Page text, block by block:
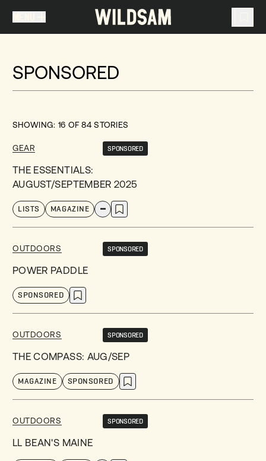
You don't have any articles in your travel list.
SPONSORED
SHOWING: 16 OF84STORIES
GEAR SPONSORED
THE ESSENTIALS:
AUGUST/SEPTEMBER 2025
LISTS MAGAZINE
OUTDOORS SPONSORED
POWER PADDLE
SPONSORED
OUTDOORS SPONSORED
THE COMPASS: AUG/SEP
MAGAZINE SPONSORED
OUTDOORS SPONSORED
LL BEAN'S MAINE